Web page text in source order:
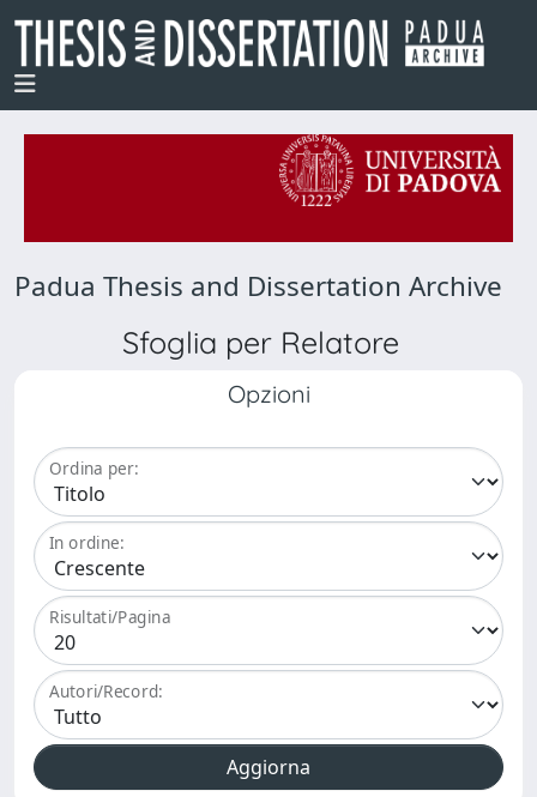
Padua Thesis and Dissertation Archive
Sfoglia per Relatore
Opzioni
Ordina per:
In ordine:
Risultati/Pagina
Autori/Record: